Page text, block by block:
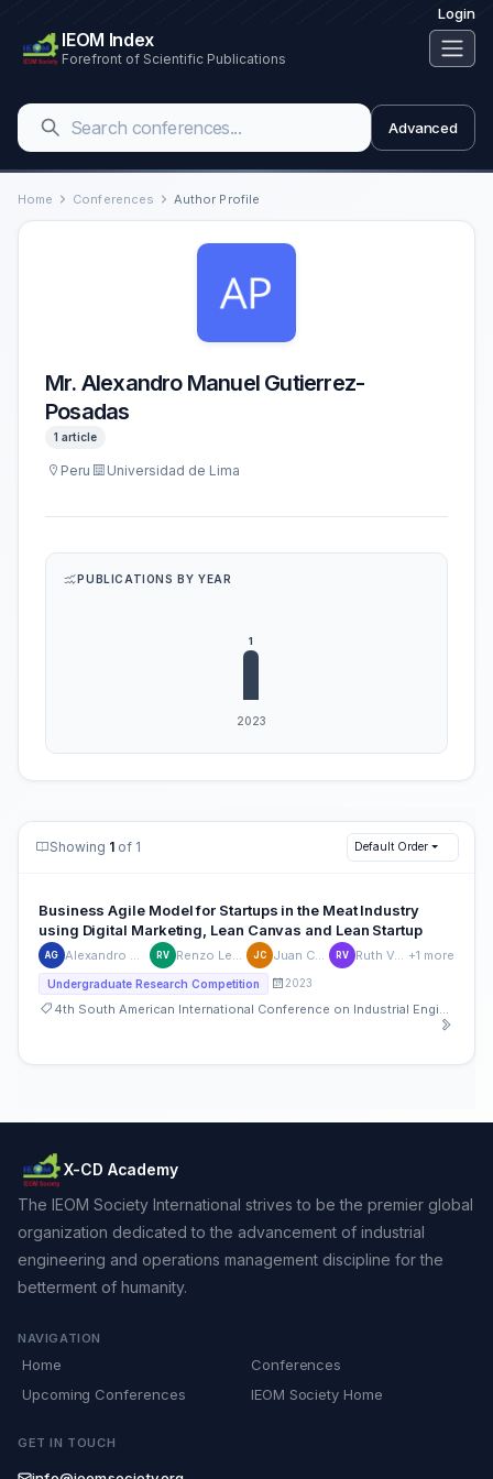
Login
IEOM Index
Forefront of Scientific Publications
Advanced
Home Conferences Author Profile
Mr. Alexandro Manuel Gutierrez-
Posadas
1 article
Peru Universidad de Lima
PUBLICATIONS BY YEAR
Showing 1 of 1 Default Order
Business Agile Model for Startups in the Meat Industry
using Digital Marketing, Lean Canvas and Lean Startup
AG RV JC RV +1 more
Undergraduate Research Competition 2023
X-CD Academy
The IEOM Society International strives to be the premier global
organization dedicated to the advancement of industrial
engineering and operations management discipline for the
betterment of humanity.
NAVIGATION
Home
Conferences
Upcoming Conferences
IEOM Society Home
GET IN TOUCH